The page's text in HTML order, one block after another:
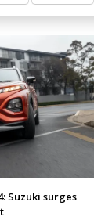
Suzuki surges